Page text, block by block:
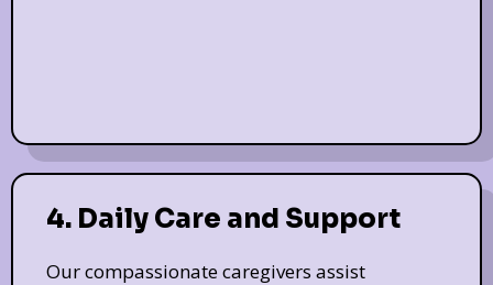
4. Daily Care and Support
Our compassionate caregivers assist